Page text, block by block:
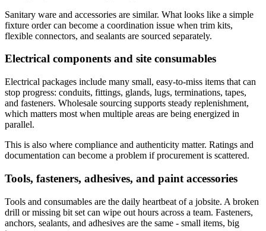
Sanitary ware and accessories are similar. What looks like a simple
fixture order can become a coordination issue when trim kits,
flexible connectors, and sealants are sourced separately.
Electrical components and site consumables
Electrical packages include many small, easy-to-miss items that can
stop progress: conduits, fittings, glands, lugs, terminations, tapes,
and fasteners. Wholesale sourcing supports steady replenishment,
which matters most when multiple areas are being energized in
parallel.
This is also where compliance and authenticity matter. Ratings and
documentation can become a problem if procurement is scattered.
Tools, fasteners, adhesives, and paint accessories
Tools and consumables are the daily heartbeat of a jobsite. A broken
drill or missing bit set can wipe out hours across a team. Fasteners,
anchors, sealants, and adhesives are the same - small items, big